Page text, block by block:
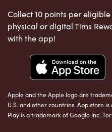
Collect 10 points per
physical or digital Tims
with the app!
Apple and the Apple logo are
U.S. and other countries. App store
Play is a trademark of Google Inc.